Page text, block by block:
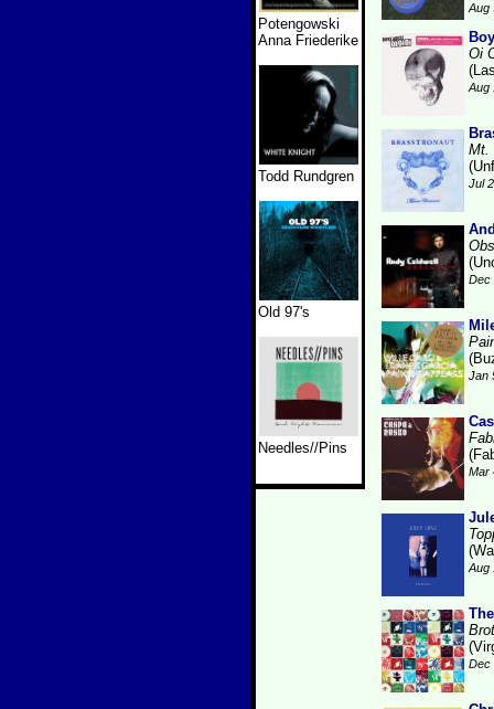
Potengowski
Anna Friederike
Todd Rundgren
Old 97's
Needles//Pins
Aug
Oi
Aug
Mt.
Jul
Dec
Jan
Mar
Aug
Dec